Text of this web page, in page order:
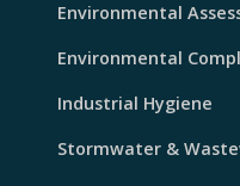
Environmental
Environmental
Industrial Hygiene
Stormwater &